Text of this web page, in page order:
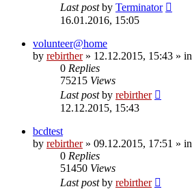
Last postby Terminator
16.01.2016, 15:05
volunteer@home
by rebirther» 12.12.2015, 15:43 » in
0 Replies
75215 Views
Last postby rebirther
12.12.2015, 15:43
bcdtest
by rebirther» 09.12.2015, 17:51 » in
0 Replies
51450 Views
Last postby rebirther